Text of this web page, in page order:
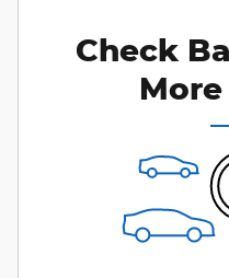
Check